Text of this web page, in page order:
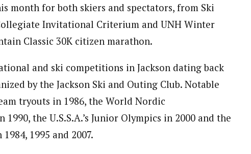
month for both skiers and spectators, from Ski
Invitational Criterium and UNH Winter
Classic 30K citizen marathon.
and ski competitions in Jackson dating back
by the Jackson Ski and Outing Club. Notable
tryouts in 1986, the World Nordic
the U.S.S.A.’s Junior Olympics in 2000 and the
1995 and 2007.